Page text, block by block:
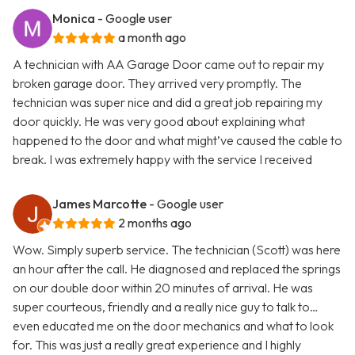
Monica - Google user
a month ago
A technician with AA Garage Door came out to repair my
broken garage door. They arrived very promptly. The
technician was super nice and did a great job repairing my
door quickly. He was very good about explaining what
happened to the door and what might’ve caused the cable to
break. I was extremely happy with the service I received
James Marcotte - Google user
2 months ago
Wow. Simply superb service. The technician (Scott) was here
an hour after the call. He diagnosed and replaced the springs
on our double door within 20 minutes of arrival. He was
super courteous, friendly and a really nice guy to talk to…
even educated me on the door mechanics and what to look
for. This was just a really great experience and I highly